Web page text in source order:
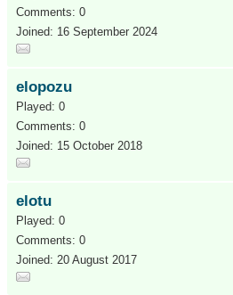
Comments: 0
Joined: 16 September 2024
elopozu
Played: 0
Comments: 0
Joined: 15 October 2018
elotu
Played: 0
Comments: 0
Joined: 20 August 2017